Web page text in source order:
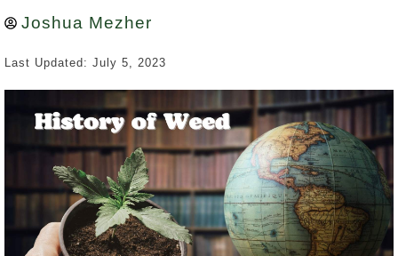
Joshua Mezher
Last Updated: July 5, 2023